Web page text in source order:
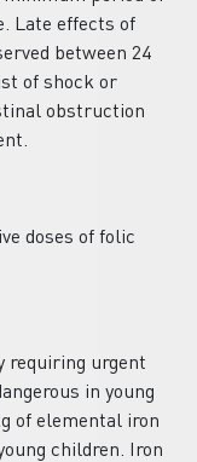
Late effects of
between 24
of shock or
obstruction
doses of folic
requiring urgent
in young
of elemental iron
children. Iron